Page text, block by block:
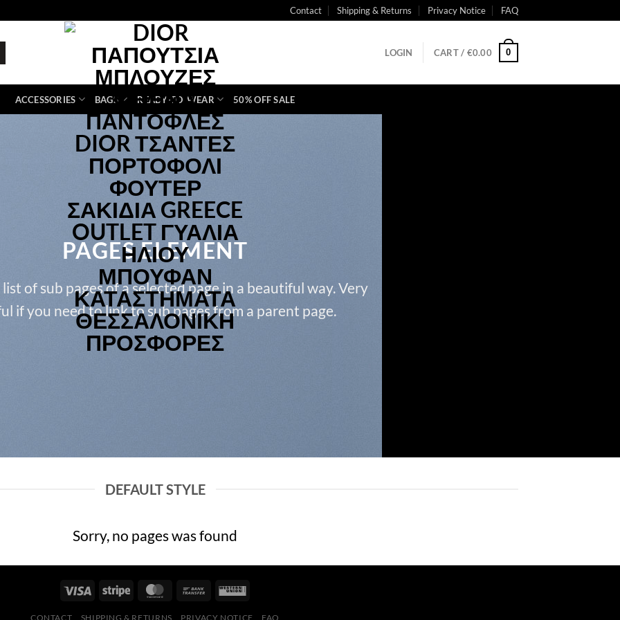
Contact Shipping & Returns Privacy Notice FAQ
LOGIN CART / €0.00 0
ACCESSORIES BAGS READY-TO-WEAR 50% OFF SALE
PAGES ELEMENT
of sub pages of a selected page in a beautiful way. Very
if you need to link to sub pages from a parent page.
DEFAULT STYLE
Sorry, no pages was found
CONTACT SHIPPING & RETURNS PRIVACY NOTICE FAQ